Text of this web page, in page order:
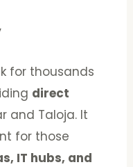
for thousands
direct
and Taloja. It
for those
IT hubs, and